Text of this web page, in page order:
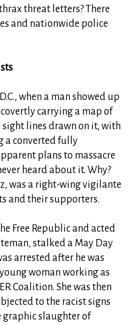
threat letters? There
and nationwide police
when a man showed up
carrying a map of
lines drawn on it, with
a converted fully
plans to massacre
heard about it. Why?
was a right-wing vigilante
and their supporters.
Free Republic and acted
stalked a May Day
arrested after he was
woman working as
Coalition. She was then
to the racist signs
graphic slaughter of